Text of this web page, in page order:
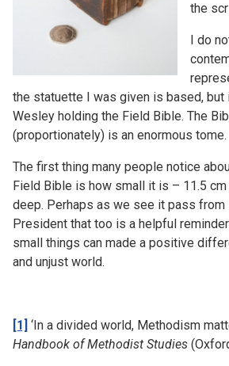
the
I do
the statuette I was given is based,
Wesley holding the Field Bible. The
(proportionately) is an enormous tome.
The first thing many people notice
Field Bible is how small it is – 11.5 cm
deep. Perhaps as we see it pass
President that too is a helpful
small things can made a positive
and unjust world.
[1] ‘In a divided world, Methodism
Handbook of Methodist Studies